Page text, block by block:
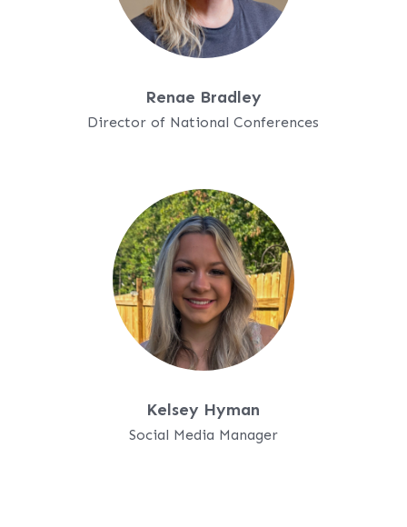
Renae Bradley
Director of National Conferences
Kelsey Hyman
Social Media Manager